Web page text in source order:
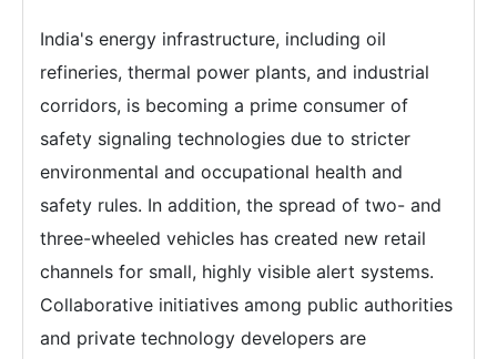
India's energy infrastructure, including oil
refineries, thermal power plants, and industrial
corridors, is becoming a prime consumer of
safety signaling technologies due to stricter
environmental and occupational health and
safety rules. In addition, the spread of two- and
three-wheeled vehicles has created new retail
channels for small, highly visible alert systems.
Collaborative initiatives among public authorities
and private technology developers are